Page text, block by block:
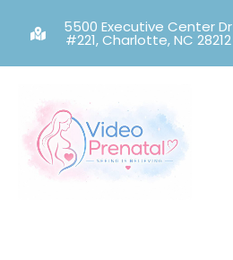
5500 Executive Center Dr
#221, Charlotte, NC 28212